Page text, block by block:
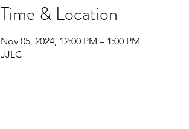
Time & Location
Nov 05, 2024, 12:00 PM – 1:00 PM
JJLC